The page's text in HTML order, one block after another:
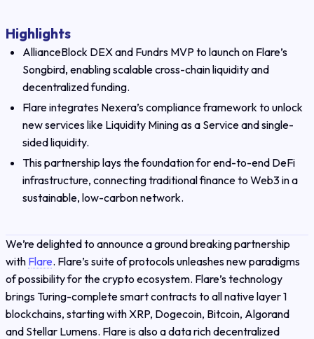
Highlights
AllianceBlock DEX and Fundrs MVP to launch on Flare’s
Songbird, enabling scalable cross-chain liquidity and
decentralized funding.
Flare integrates Nexera’s compliance framework to unlock
new services like Liquidity Mining as a Service and single-
sided liquidity.
This partnership lays the foundation for end-to-end DeFi
infrastructure, connecting traditional finance to Web3 in a
sustainable, low-carbon network.
We’re delighted to announce a ground breaking partnership
with Flare. Flare’s suite of protocols unleashes new paradigms
of possibility for the crypto ecosystem. Flare’s technology
brings Turing-complete smart contracts to all native layer 1
blockchains, starting with XRP, Dogecoin, Bitcoin, Algorand
and Stellar Lumens. Flare is also a data rich decentralized